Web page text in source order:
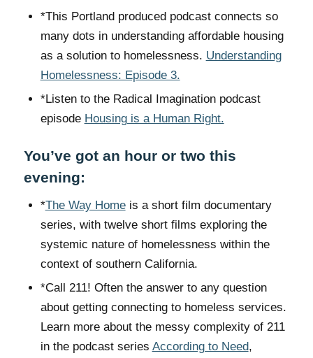
*This Portland produced podcast connects so
many dots in understanding affordable housing
as a solution to homelessness. Understanding
Homelessness: Episode 3.
*Listen to the Radical Imagination podcast
episode Housing is a Human Right.
You’ve got an hour or two this
evening:
*The Way Homeis a short film documentary
series, with twelve short films exploring the
systemic nature of homelessness within the
context of southern California.
*Call 211! Often the answer to any question
about getting connecting to homeless services.
Learn more about the messy complexity of 211
in the podcast series According to Need,